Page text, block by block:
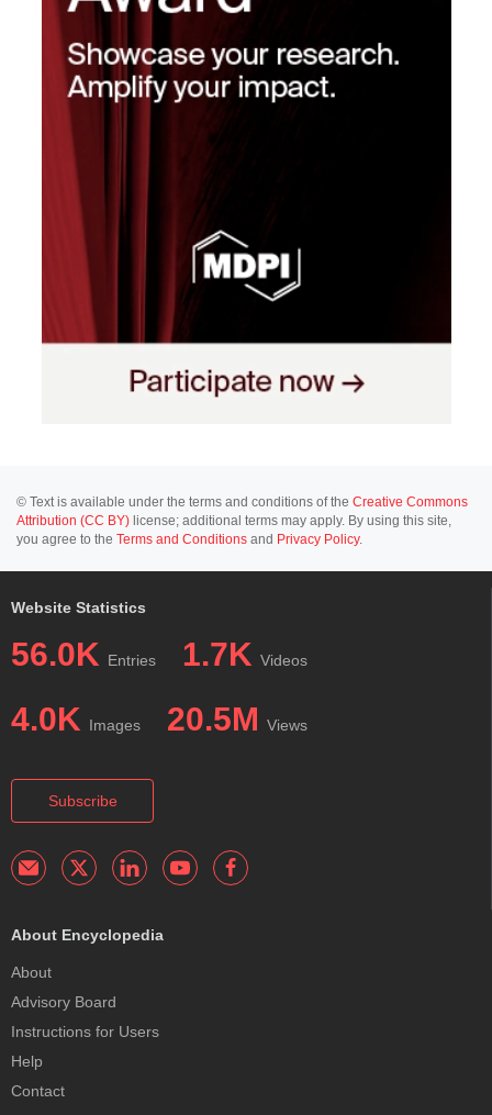
© Text is available under the terms and conditions of the Creative Commons
Attribution (CC BY) license; additional terms may apply. By using this site,
you agree to the Terms and Conditions and Privacy Policy.
Website Statistics
56.0K Entries 1.7K Videos
4.0K Images 20.5M Views
Subscribe
About Encyclopedia
About
Advisory Board
Instructions for Users
Help
Contact